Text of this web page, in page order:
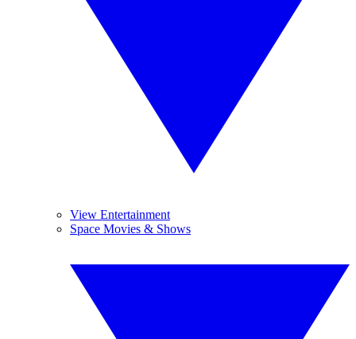
View Entertainment
Space Movies & Shows